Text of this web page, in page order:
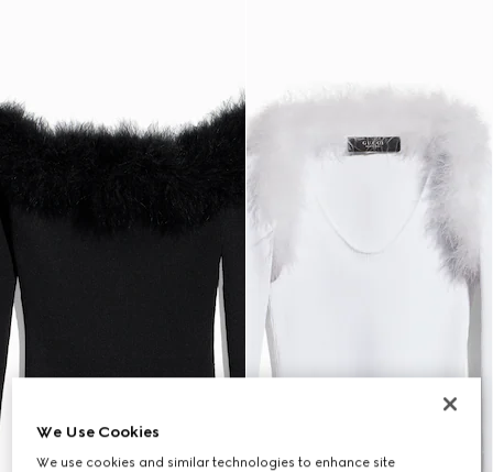
We Use Cookies
We use cookies and similar technologies to enhance site